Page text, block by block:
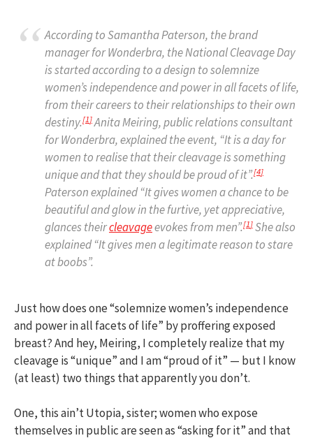
According to Samantha Paterson, the brand
manager for Wonderbra, the National Cleavage Day
is started according to a design to solemnize
women’s independence and power in all facets of life,
from their careers to their relationships to their own
destiny.[1]Anita Meiring, public relations consultant
for Wonderbra, explained the event, “It is a day for
women to realise that their cleavage is something
unique and that they should be proud of it”.[4]
Paterson explained “It gives women a chance to be
beautiful and glow in the furtive, yet appreciative,
glances theircleavageevokes from men”.[1]She also
explained “It gives men a legitimate reason to stare
at boobs”.
Just how does one “solemnize women’s independence
and power in all facets of life” by proffering exposed
breast? And hey, Meiring, I completely realize that my
cleavage is “unique” and I am “proud of it” — but I know
(at least) two things that apparently you don’t.
One, this ain’t Utopia, sister; women who expose
themselves in public are seen as “asking for it” and that